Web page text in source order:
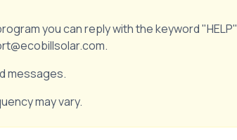
you can reply with the keyword "HELP"
messages.
may vary.